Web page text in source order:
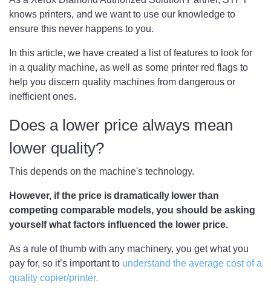
knows printers, and we want to use our knowledge to
ensure this never happens to you.
In this article, we have created a list of features to look for
in a quality machine, as well as some printer red flags to
help you discern quality machines from dangerous or
inefficient ones.
Does a lower price always mean
lower quality?
This depends on the machine's technology.
However, if the price is dramatically lower than
competing comparable models, you should be asking
yourself what factors influenced the lower price.
As a rule of thumb with any machinery, you get what you
pay for, so it’s important to understand the average cost of a
quality copier/printer.